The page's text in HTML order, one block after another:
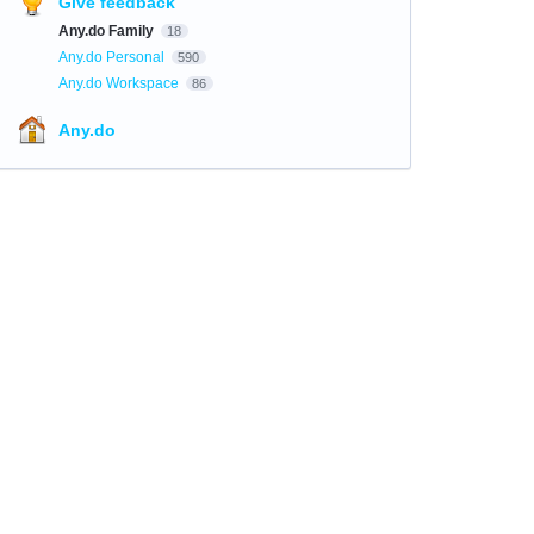
Any.do Family 18
Any.do Personal 590
Any.do Workspace 86
Any.do